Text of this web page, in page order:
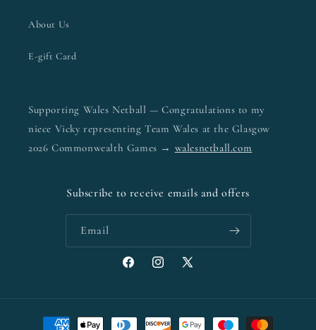
About Us
E-gift Card
Supporting Wales Netball — Congratulations to my
niece Vicky representing Team Wales at the Glasgow
2026 Commonwealth Games → walesnetball.com
Subscribe to receive emails and offers
Email
FacebookInstagram
X
Payment